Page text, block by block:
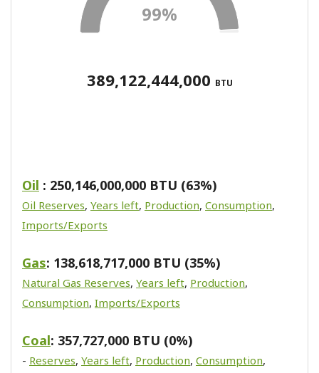
99%
389,122,444,000 BTU
Oil : 250,146,000,000 BTU (63%)
Oil Reserves, Years left, Production, Consumption,
Imports/Exports
Gas: 138,618,717,000 BTU (35%)
Natural Gas Reserves, Years left, Production,
Consumption, Imports/Exports
Coal: 357,727,000 BTU (0%)
- Reserves, Years left, Production, Consumption,